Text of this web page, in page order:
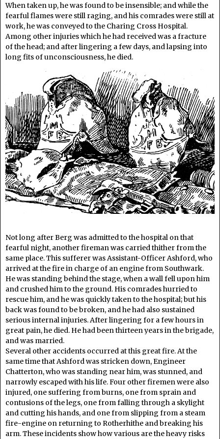
When taken up, he was found to be insensible; and while the
fearful flames were still raging, and his comrades were still at
work, he was conveyed to the Charing Cross Hospital.
Among other injuries which he had received was a fracture
of the head; and after lingering a few days, and lapsing into
long fits of unconsciousness, he died.
Not long after Berg was admitted to the hospital on that
fearful night, another fireman was carried thither from the
same place. This sufferer was Assistant-Officer Ashford, who
arrived at the fire in charge of an engine from Southwark.
He was standing behind the stage, when a wall fell upon him
and crushed him to the ground. His comrades hurried to
rescue him, and he was quickly taken to the hospital; but his
back was found to be broken, and he had also sustained
serious internal injuries. After lingering for a few hours in
great pain, he died. He had been thirteen years in the brigade,
and was married.
Several other accidents occurred at this great fire. At the
same time that Ashford was stricken down, Engineer
Chatterton, who was standing near him, was stunned, and
narrowly escaped with his life. Four other firemen were also
injured, one suffering from burns, one from sprain and
contusions of the legs, one from falling through a skylight
and cutting his hands, and one from slipping from a steam
fire-engine on returning to Rotherhithe and breaking his
arm. These incidents show how various are the heavy risks